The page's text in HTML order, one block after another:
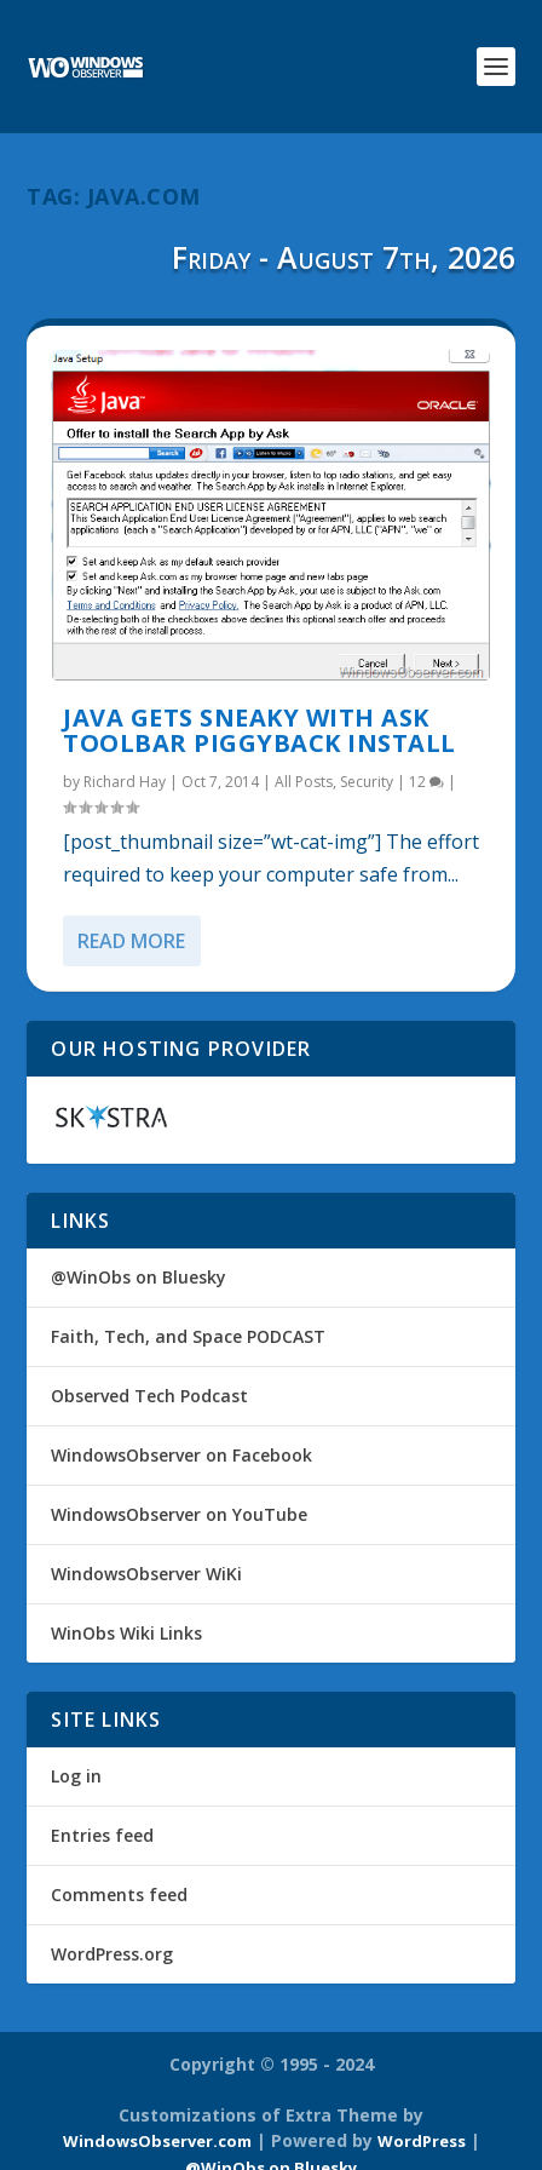
TAG: JAVA.COM
Friday - August 7th, 2026
JAVA GETS SNEAKY WITH ASK
TOOLBAR PIGGYBACK INSTALL
by Richard Hay | Oct 7, 2014|All Posts, Security | 12 |
[post_thumbnail size=”wt-cat-img”] The effort
required to keep your computer safe from...
READ MORE
OUR HOSTING PROVIDER
LINKS
@WinObs on Bluesky
Faith, Tech, and Space PODCAST
Observed Tech Podcast
WindowsObserver on Facebook
WindowsObserver on YouTube
WindowsObserver WiKi
WinObs Wiki Links
SITE LINKS
Log in
Entries feed
Comments feed
WordPress.org
Copyright © 1995 - 2024
Customizations of Extra Theme by
WindowsObserver.com | Powered by WordPress|